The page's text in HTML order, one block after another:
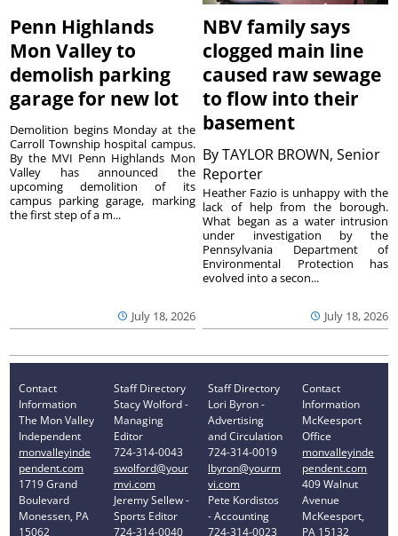
Penn Highlands
Mon Valley to
demolish parking
garage for new lot
July 18, 2026
Demolition begins Monday at the
Carroll Township hospital campus.
By the MVI Penn Highlands Mon
Valley has announced the
upcoming demolition of its
campus parking garage, marking
the first step of a m...
NBV family says
clogged main line
caused raw sewage
to flow into their
basement
ByTAYLOR BROWN, Senior
Reporter
July 18, 2026
Heather Fazio is unhappy with the
lack of help from the borough.
What began as a water intrusion
under investigation by the
Pennsylvania Department of
Environmental Protection has
evolved into a secon...
Contact
Information
The Mon Valley
Independent
monvalleyinde
pendent.com
1719 Grand
Boulevard
Monessen, PA
15062
Staff Directory
Stacy Wolford -
Managing
Editor
724-314-0043
swolford@your
mvi.com
Jeremy Sellew -
Sports Editor
724-314-0040
Staff Directory
Lori Byron -
Advertising
and Circulation
724-314-0019
lbyron@yourm
vi.com
Pete Kordistos
- Accounting
724-314-0023
Contact
Information
McKeesport
Office
monvalleyinde
pendent.com
409 Walnut
Avenue
McKeesport,
PA 15132